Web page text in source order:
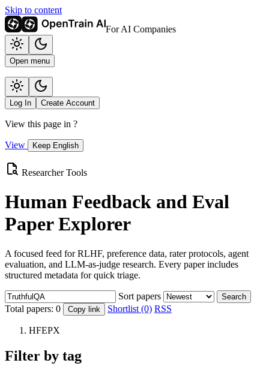
Skip to content
For AI Companies
Open menu
Log In Create Account
View this page in ?
View Keep English
Researcher Tools
Human Feedback and Eval
Paper Explorer
A focused feed for RLHF, preference data, rater protocols, agent
evaluation, and LLM-as-judge research. Every paper includes
structured metadata for quick triage.
Sort papers Search
Total papers: 0 Copy link Shortlist (0) RSS
HFEPX
Filter by tag